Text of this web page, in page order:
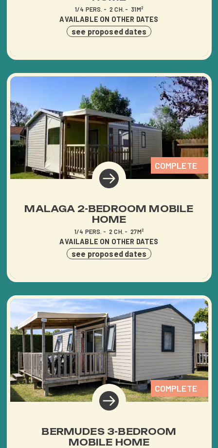
HÉBERGEMENTS
BECOME THE OWNER OF
AN AVAILABLE PLOT
TOURISM IN VENDÉE
CONTACT ACCESS
1/4 PERS. 2 CH. 31M²
AVAILABLE ON OTHER DATES
see proposed dates
COMPLETE
MALAGA 2-BEDROOM MOBILE
HOME
1/4 PERS. 2 CH. 27M²
AVAILABLE ON OTHER DATES
see proposed dates
COMPLETE
BERMUDES 3-BEDROOM
MOBILE HOME